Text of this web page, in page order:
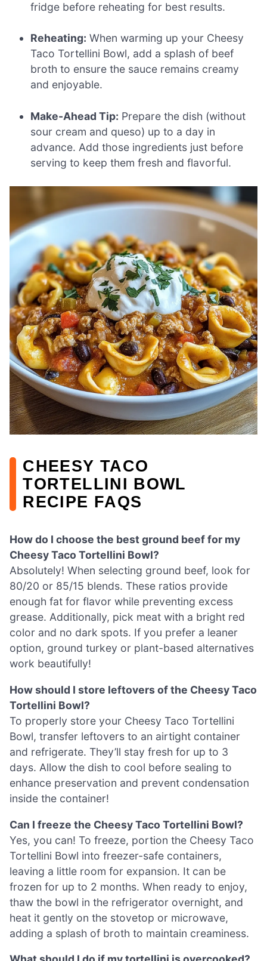
fridge before reheating for best results.
Reheating: When warming up your Cheesy
Taco Tortellini Bowl, add a splash of beef
broth to ensure the sauce remains creamy
and enjoyable.
Make-Ahead Tip: Prepare the dish (without
sour cream and queso) up to a day in
advance. Add those ingredients just before
serving to keep them fresh and flavorful.
CHEESY TACO
TORTELLINI BOWL
RECIPE FAQS
How do I choose the best ground beef for my
Cheesy Taco Tortellini Bowl?
Absolutely! When selecting ground beef, look for
80/20 or 85/15 blends. These ratios provide
enough fat for flavor while preventing excess
grease. Additionally, pick meat with a bright red
color and no dark spots. If you prefer a leaner
option, ground turkey or plant-based alternatives
work beautifully!
How should I store leftovers of the Cheesy Taco
Tortellini Bowl?
To properly store your Cheesy Taco Tortellini
Bowl, transfer leftovers to an airtight container
and refrigerate. They’ll stay fresh for up to 3
days. Allow the dish to cool before sealing to
enhance preservation and prevent condensation
inside the container!
Can I freeze the Cheesy Taco Tortellini Bowl?
Yes, you can! To freeze, portion the Cheesy Taco
Tortellini Bowl into freezer-safe containers,
leaving a little room for expansion. It can be
frozen for up to 2 months. When ready to enjoy,
thaw the bowl in the refrigerator overnight, and
heat it gently on the stovetop or microwave,
adding a splash of broth to maintain creaminess.